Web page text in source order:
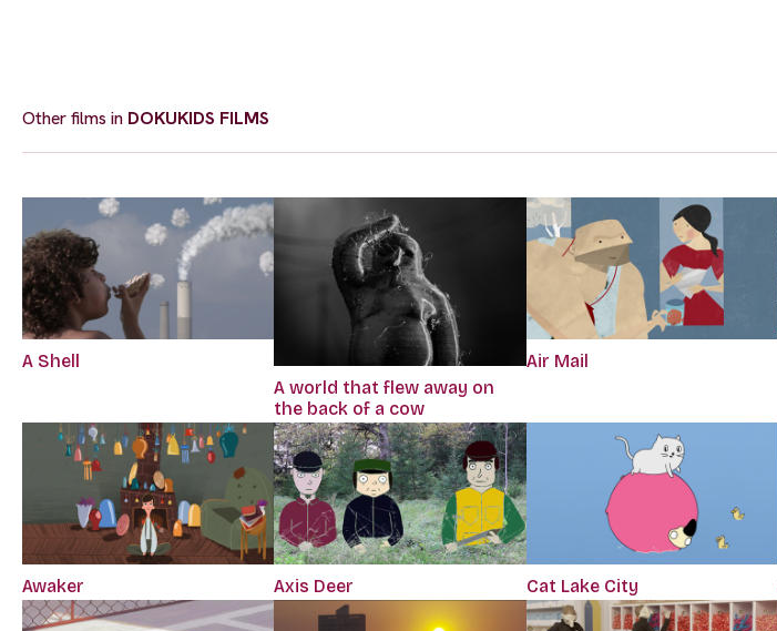
Other films in DOKUKIDS FILMS
A Shell
A world that flew away on
the back of a cow
Air Mail
Awaker Axis Deer Cat Lake City